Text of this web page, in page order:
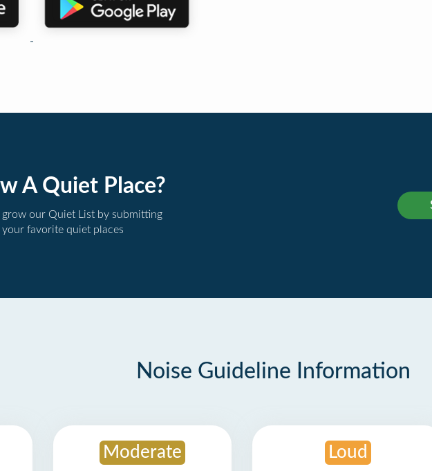
A Quiet Place?
grow our Quiet List by submitting
your favorite quiet places
Noise Guideline Information
Moderate Loud